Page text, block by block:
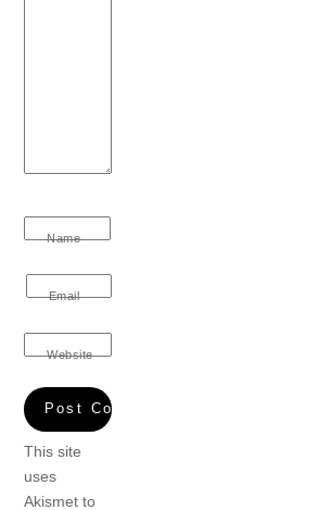
Name
Email
Website
This site
uses
Akismet to